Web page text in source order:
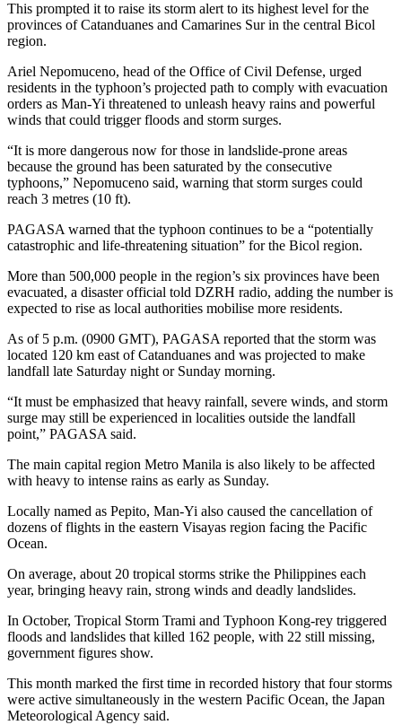
This prompted it to raise its storm alert to its highest level for the
provinces of Catanduanes and Camarines Sur in the central Bicol
region.
Ariel Nepomuceno, head of the Office of Civil Defense, urged
residents in the typhoon’s projected path to comply with evacuation
orders as Man-Yi threatened to unleash heavy rains and powerful
winds that could trigger floods and storm surges.
“It is more dangerous now for those in landslide-prone areas
because the ground has been saturated by the consecutive
typhoons,” Nepomuceno said, warning that storm surges could
reach 3 metres (10 ft).
PAGASA warned that the typhoon continues to be a “potentially
catastrophic and life-threatening situation” for the Bicol region.
More than 500,000 people in the region’s six provinces have been
evacuated, a disaster official told DZRH radio, adding the number is
expected to rise as local authorities mobilise more residents.
As of 5 p.m. (0900 GMT), PAGASA reported that the storm was
located 120 km east of Catanduanes and was projected to make
landfall late Saturday night or Sunday morning.
“It must be emphasized that heavy rainfall, severe winds, and storm
surge may still be experienced in localities outside the landfall
point,” PAGASA said.
The main capital region Metro Manila is also likely to be affected
with heavy to intense rains as early as Sunday.
Locally named as Pepito, Man-Yi also caused the cancellation of
dozens of flights in the eastern Visayas region facing the Pacific
Ocean.
On average, about 20 tropical storms strike the Philippines each
year, bringing heavy rain, strong winds and deadly landslides.
In October, Tropical Storm Trami and Typhoon Kong-rey triggered
floods and landslides that killed 162 people, with 22 still missing,
government figures show.
This month marked the first time in recorded history that four storms
were active simultaneously in the western Pacific Ocean, the Japan
Meteorological Agency said.